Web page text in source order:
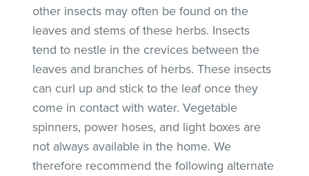
other insects may often be found on the
leaves and stems of these herbs. Insects
tend to nestle in the crevices between the
leaves and branches of herbs. These insects
can curl up and stick to the leaf once they
come in contact with water. Vegetable
spinners, power hoses, and light boxes are
not always available in the home. We
therefore recommend the following alternate